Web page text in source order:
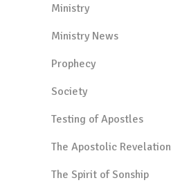
Ministry
Ministry News
Prophecy
Society
Testing of Apostles
The Apostolic Revelation
The Spirit of Sonship